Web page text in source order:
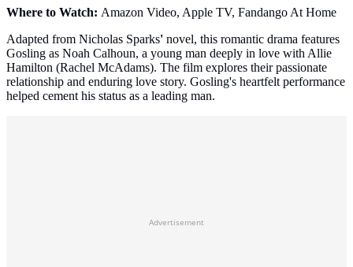
Where to Watch: Amazon Video, Apple TV, Fandango At Home
Adapted from Nicholas Sparks' novel, this romantic drama features
Gosling as Noah Calhoun, a young man deeply in love with Allie
Hamilton (Rachel McAdams). The film explores their passionate
relationship and enduring love story. Gosling's heartfelt performance
helped cement his status as a leading man.
Advertisement